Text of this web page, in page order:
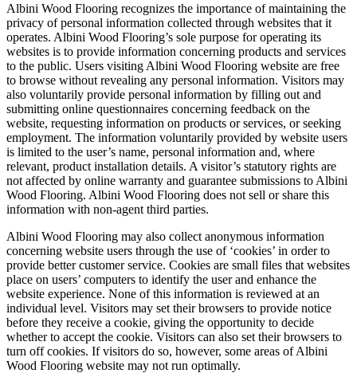
Albini Wood Flooring recognizes the importance of maintaining the
privacy of personal information collected through websites that it
operates. Albini Wood Flooring’s sole purpose for operating its
websites is to provide information concerning products and services
to the public. Users visiting Albini Wood Flooring website are free
to browse without revealing any personal information. Visitors may
also voluntarily provide personal information by filling out and
submitting online questionnaires concerning feedback on the
website, requesting information on products or services, or seeking
employment. The information voluntarily provided by website users
is limited to the user’s name, personal information and, where
relevant, product installation details. A visitor’s statutory rights are
not affected by online warranty and guarantee submissions to Albini
Wood Flooring. Albini Wood Flooring does not sell or share this
information with non-agent third parties.
Albini Wood Flooring may also collect anonymous information
concerning website users through the use of ‘cookies’ in order to
provide better customer service. Cookies are small files that websites
place on users’ computers to identify the user and enhance the
website experience. None of this information is reviewed at an
individual level. Visitors may set their browsers to provide notice
before they receive a cookie, giving the opportunity to decide
whether to accept the cookie. Visitors can also set their browsers to
turn off cookies. If visitors do so, however, some areas of Albini
Wood Flooring website may not run optimally.